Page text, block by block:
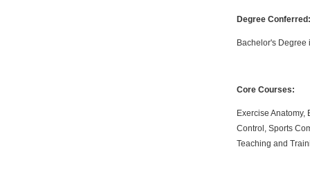
Degree Conferred:
Bachelor's Degree
Core Courses:
Exercise
Control, Sports
Teaching and